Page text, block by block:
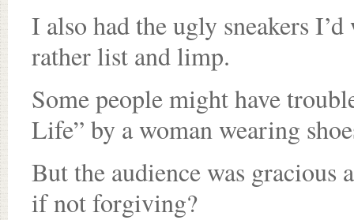
I also had the ugly sneakers
rather list and limp.
Some people might have
Life” by a woman wearing
But the audience was gracious
if not forgiving?